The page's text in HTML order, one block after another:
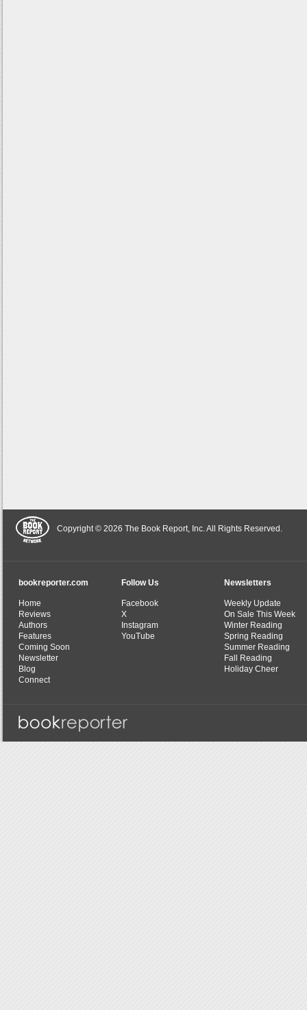
Copyright © 2026 The Book Report, Inc. All Rights Reserved.
bookreporter.com
Home
Reviews
Authors
Features
Coming Soon
Newsletter
Blog
Connect
Follow Us
Facebook
X
Instagram
YouTube
Newsletters
Weekly Update
On Sale This Week
Winter Reading
Spring Reading
Summer Reading
Fall Reading
Holiday Cheer